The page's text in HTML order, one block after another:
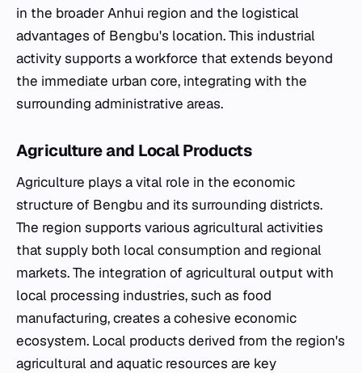
in the broader Anhui region and the logistical
advantages of Bengbu's location. This industrial
activity supports a workforce that extends beyond
the immediate urban core, integrating with the
surrounding administrative areas.
Agriculture and Local Products
Agriculture plays a vital role in the economic
structure of Bengbu and its surrounding districts.
The region supports various agricultural activities
that supply both local consumption and regional
markets. The integration of agricultural output with
local processing industries, such as food
manufacturing, creates a cohesive economic
ecosystem. Local products derived from the region's
agricultural and aquatic resources are key